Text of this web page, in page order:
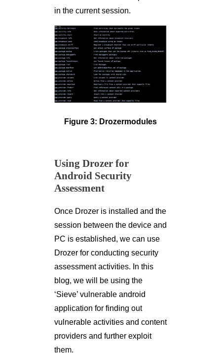
in the current session.
Figure 3: Drozermodules
Using Drozer for
Android Security
Assessment
Once Drozer is installed and the
session between the device and
PC is established, we can use
Drozer for conducting security
assessment activities. In this
blog, we will be using the
‘Sieve’ vulnerable android
application for finding out
vulnerable activities and content
providers and further exploit
them.